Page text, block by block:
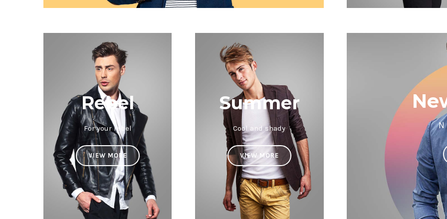
Rebel
For your rebel
VIEW MORE
Summer
Cool and shady
VIEW MORE